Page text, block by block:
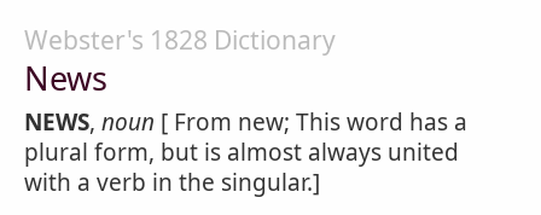
Webster's 1828 Dictionary
News
NEWS, noun [ From new; This word has a
plural form, but is almost always united
with a verb in the singular.]